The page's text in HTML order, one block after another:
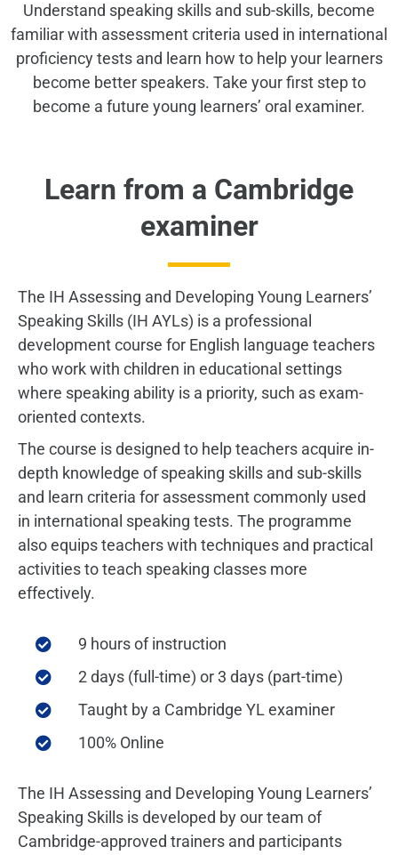
Understand speaking skills and sub-skills, become
familiar with assessment criteria used in international
proficiency tests and learn how to help your learners
become better speakers. Take your first step to
become a future young learners’ oral examiner.
Learn from a Cambridge
examiner
The IH Assessing and Developing Young Learners’
Speaking Skills (IH AYLs) is a professional
development course for English language teachers
who work with children in educational settings
where speaking ability is a priority, such as exam-
oriented contexts.
The course is designed to help teachers acquire in-
depth knowledge of speaking skills and sub-skills
and learn criteria for assessment commonly used
in international speaking tests. The programme
also equips teachers with techniques and practical
activities to teach speaking classes more
effectively.
9 hours of instruction
2 days (full-time) or 3 days (part-time)
Taught by a Cambridge YL examiner
100% Online
The IH Assessing and Developing Young Learners’
Speaking Skills is developed by our team of
Cambridge-approved trainers and participants